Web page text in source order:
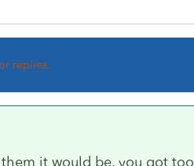
replies.
it would be, you got too